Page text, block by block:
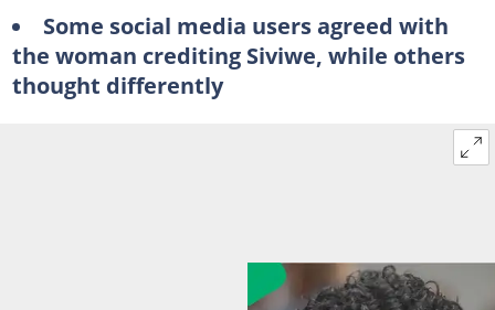
Some social media users agreed with
the woman crediting Siviwe, while others
thought differently